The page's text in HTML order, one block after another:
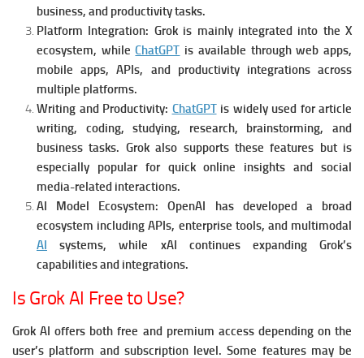
business, and productivity tasks.
Platform Integration: Grok is mainly integrated into the X
ecosystem, whileChatGPT is available through web apps,
mobile apps, APIs, and productivity integrations across
multiple platforms.
Writing and Productivity: ChatGPTis widely used for article
writing, coding, studying, research, brainstorming, and
business tasks. Grok also supports these features but is
especially popular for quick online insights and social
media-related interactions.
AI Model Ecosystem:OpenAI has developed a broad
ecosystem including APIs, enterprise tools, and multimodal
AI systems, while xAI continues expanding Grok’s
capabilities and integrations.
Is Grok AI Free to Use?
Grok AI offers both free and premium access depending on the
user’s platform and subscription level. Some features may be